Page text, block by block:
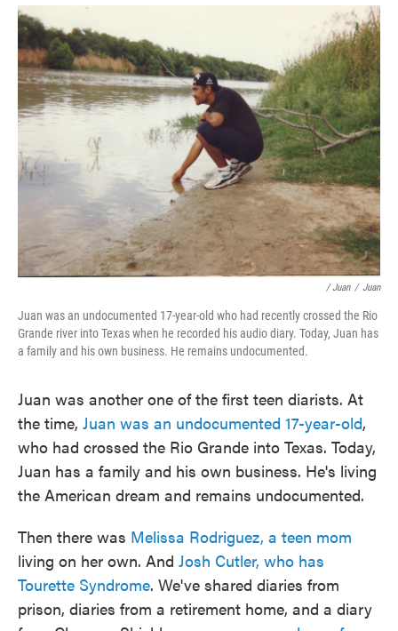
/ Juan / Juan
Juan was an undocumented 17-year-old who had recently crossed the Rio
Grande river into Texas when he recorded his audio diary. Today, Juan has
a family and his own business. He remains undocumented.
Juan was another one of the first teen diarists. At
the time, Juan was an undocumented 17-year-old,
who had crossed the Rio Grande into Texas. Today,
Juan has a family and his own business. He's living
the American dream and remains undocumented.
Then there was Melissa Rodriguez, a teen mom
living on her own. And Josh Cutler, who has
Tourette Syndrome. We've shared diaries from
prison, diaries from a retirement home, and a diary